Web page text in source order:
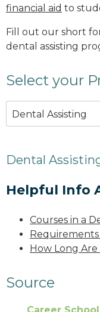
financial aid to
Fill out our short
dental assisting
Select your
Dental Assisting
Dental
Helpful Info
Courses in a
Requirements
How Long Are
Source
Career